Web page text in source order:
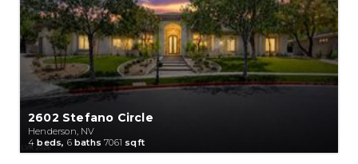
2602 Stefano Circle
Henderson, NV
4 beds, 6baths7061 sqft